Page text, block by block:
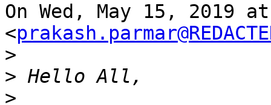
On Wed, May 15, 2019
<
>
>
>